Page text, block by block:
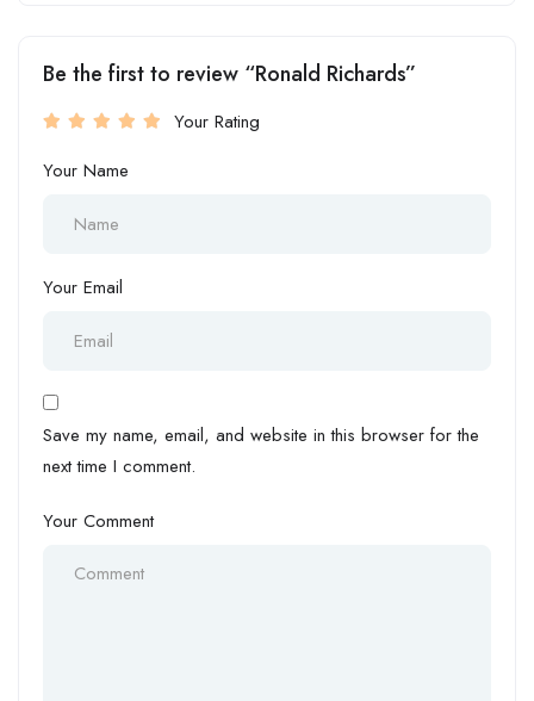
Be the first to review “Ronald Richards”
Your Rating
Your Name
Your Email
Save my name, email, and website in this browser for the
next time I comment.
Your Comment